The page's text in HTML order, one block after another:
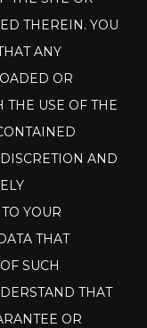
THEREIN. YOU
ANY
OR
THE USE OF THE
AND
YOUR
THAT
SUCH
THAT
OR